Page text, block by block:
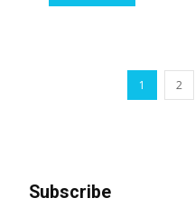
1 2
Subscribe